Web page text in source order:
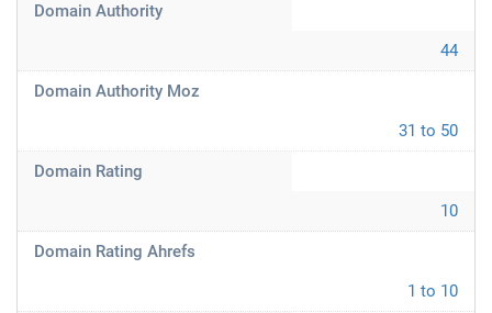
Domain Authority
44
Domain Authority Moz
31 to 50
Domain Rating
10
Domain Rating Ahrefs
1 to 10